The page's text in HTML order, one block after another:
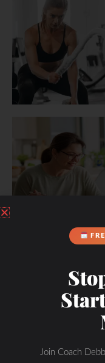
Join Coach